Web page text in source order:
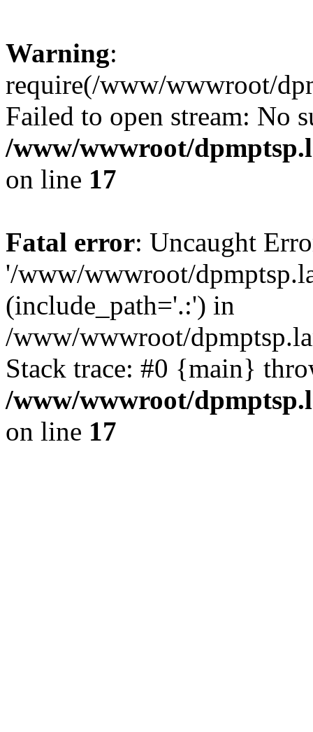
Warning:
require(/www/wwwroot/
Failed to open stream: No
/www/wwwroot/
on line 17
Fatal error: Uncaught
'/www/wwwroot/
(include_path='.:') in
/www/wwwroot/
Stack trace: #0 {main}
/www/wwwroot/
on line 17